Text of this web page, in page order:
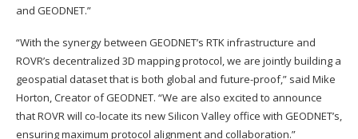
and GEODNET.”
“With the synergy between GEODNET’s RTK infrastructure and
ROVR’s decentralized 3D mapping protocol, we are jointly building a
geospatial dataset that is both global and future-proof,” said Mike
Horton, Creator of GEODNET. “We are also excited to announce
that ROVR will co-locate its new Silicon Valley office with GEODNET’s,
ensuring maximum protocol alignment and collaboration.”